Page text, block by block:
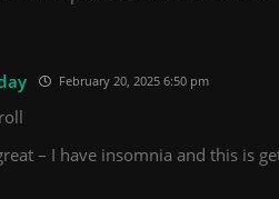
February 20, 2025 6:50 pm
– I have insomnia and this is